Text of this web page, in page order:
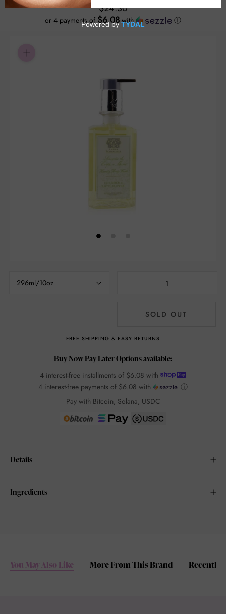
$24.30
or 4 payments of $6.08with ⓘ
296ml/10oz
SOLD OUT
FREE SHIPPING & EASY RETURNS
Buy Now Pay Later Options available:
4 interest-free installments of $6.08 with
4 interest-free payments of $6.08 with
ⓘ
Pay with Bitcoin, Solana, USDC
Details
Ingredients
You May Also Like More From This Brand Recently